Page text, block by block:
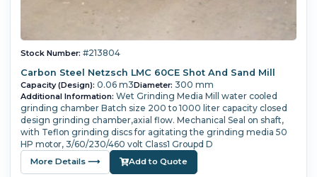
Stock Number: #213804
Carbon Steel Netzsch LMC 60CE Shot And Sand Mill
Capacity (Design): 0.06 m3Diameter: 300 mm
Additional Information: Wet Grinding Media Mill water cooled
grinding chamber Batch size 200 to 1000 liter capacity closed
design grinding chamber,axial flow. Mechanical Seal on shaft,
with Teflon grinding discs for agitating the grinding media 50
HP motor, 3/60/230/460 volt Class1 Groupd D
More Details ⟶ Add to Quote